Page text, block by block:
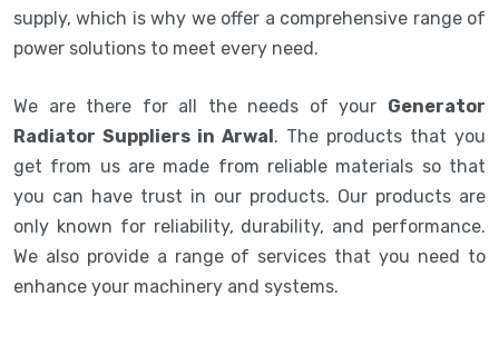
supply, which is why we offer a comprehensive range of
power solutions to meet every need.
We are there for all the needs of your Generator
Radiator Suppliers in Arwal. The products that you
get from us are made from reliable materials so that
you can have trust in our products. Our products are
only known for reliability, durability, and performance.
We also provide a range of services that you need to
enhance your machinery and systems.